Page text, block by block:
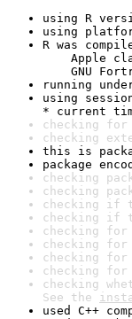
using R
using
R was
Apple
GNU
running
using
* current
checking for
checking
this is
package
checking
checking
checking if
checking if
checking
checking
checking
checking
checking
See the
used C++